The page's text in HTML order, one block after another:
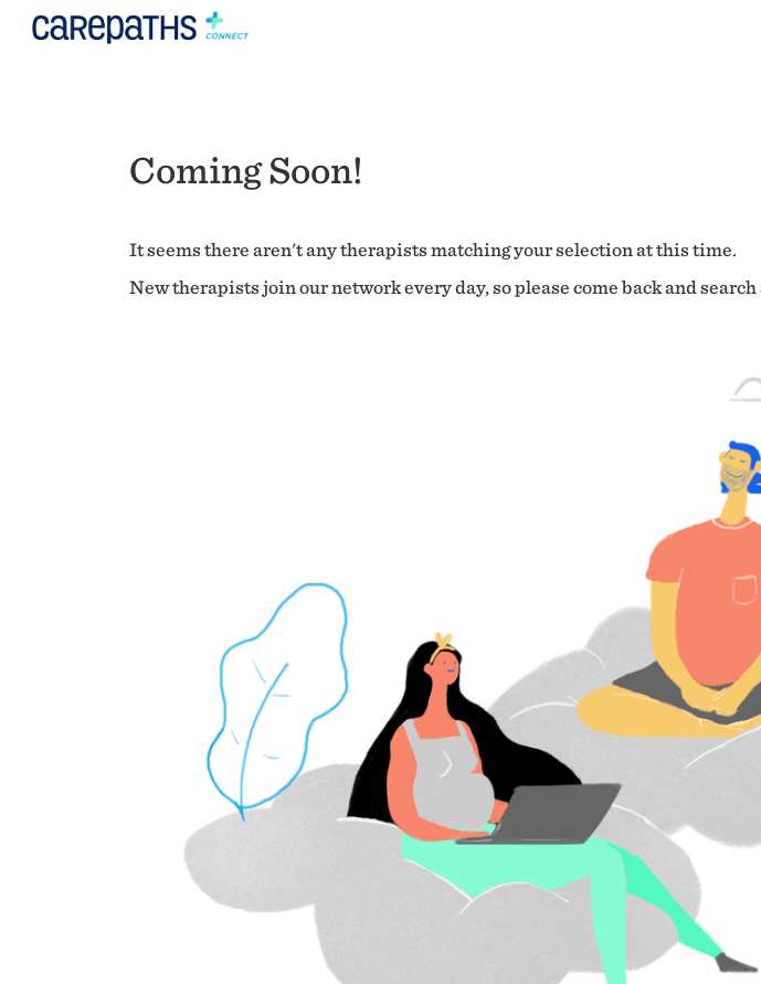
Coming Soon!
It seems there aren't any therapists matching your selection at this time.
New therapists join our network every day, so please come back and